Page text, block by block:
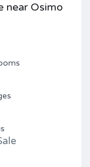
near Osimo